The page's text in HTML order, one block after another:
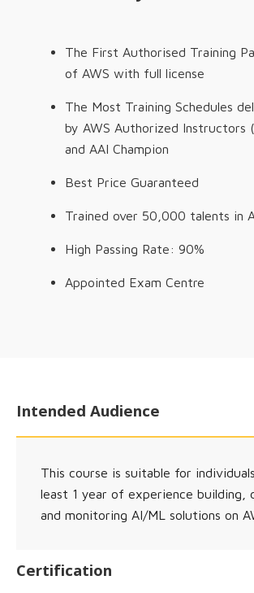
The First Authorised Training
of AWS with full license
The Most Training Schedules
by AWS Authorized Instructors
and AAI Champion
Best Price Guaranteed
Trained over 50,000 talents in
High Passing Rate: 90%
Appointed Exam Centre
Intended Audience
This course is suitable for
least 1 year of experience building,
and monitoring AI/ML solutions on
Certification